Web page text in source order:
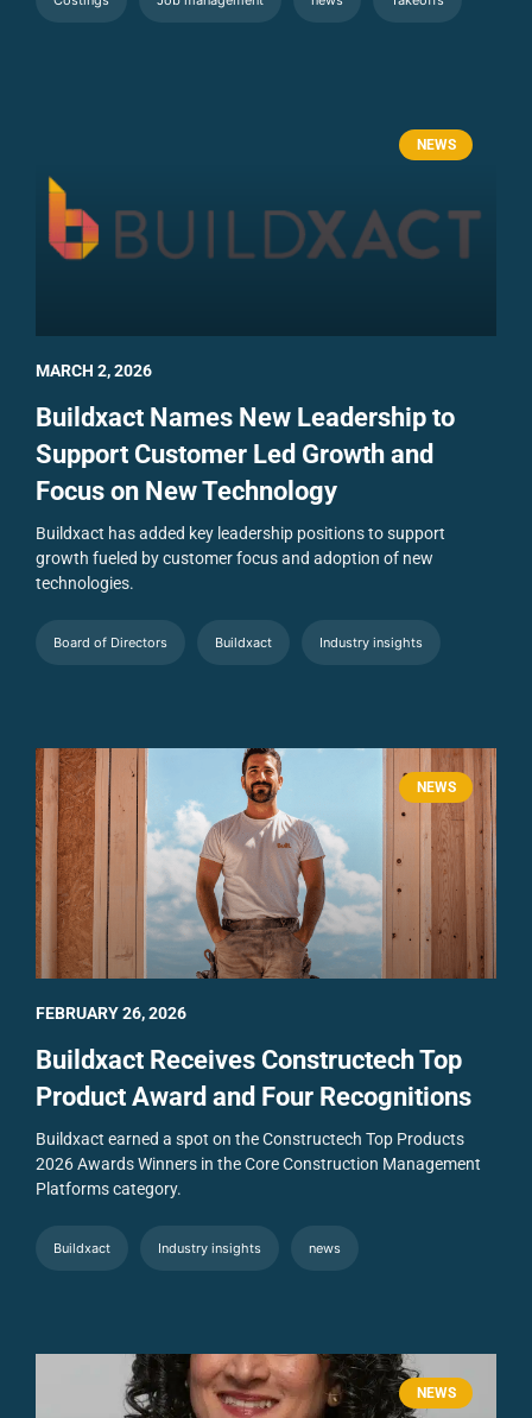
NEWS
Buildxact Names New Leadership to
Support Customer Led Growth and
Focus on New Technology
Buildxact has added key leadership positions to support
growth fueled by customer focus and adoption of new
technologies.
Board of Directors Buildxact Industry insights
MARCH 2, 2026
NEWS
Buildxact Receives Constructech Top
Product Award and Four Recognitions
Buildxact earned a spot on the Constructech Top Products
2026 Awards Winners in the Core Construction Management
Platforms category.
Buildxact Industry insights news
FEBRUARY 26, 2026
NEWS